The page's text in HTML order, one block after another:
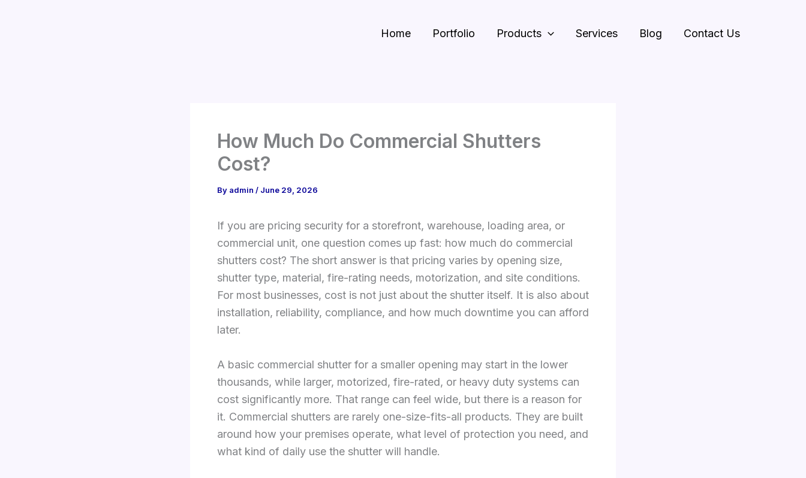
Home Portfolio Products Services Blog Contact Us
How Much Do Commercial Shutters
Cost?
By admin / June 29, 2026
If you are pricing security for a storefront, warehouse, loading area, or
commercial unit, one question comes up fast: how much do commercial
shutters cost? The short answer is that pricing varies by opening size,
shutter type, material, fire-rating needs, motorization, and site conditions.
For most businesses, cost is not just about the shutter itself. It is also about
installation, reliability, compliance, and how much downtime you can afford
later.
A basic commercial shutter for a smaller opening may start in the lower
thousands, while larger, motorized, fire-rated, or heavy duty systems can
cost significantly more. That range can feel wide, but there is a reason for
it. Commercial shutters are rarely one-size-fits-all products. They are built
around how your premises operate, what level of protection you need, and
what kind of daily use the shutter will handle.